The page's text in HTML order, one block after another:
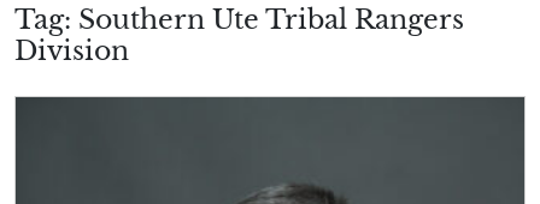
Tag: Southern Ute Tribal Rangers
Division